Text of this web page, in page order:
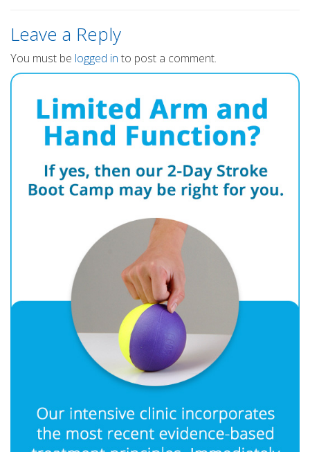
Leave a Reply
You must be logged in to post a comment.